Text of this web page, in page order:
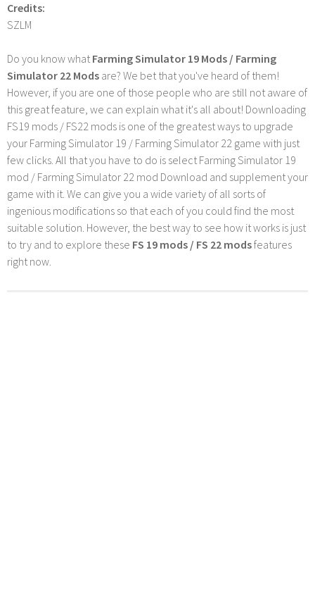
Credits:
SZLM
Do you know whatFarming Simulator 19 Mods / Farming
Simulator 22 Mods are? We bet that you've heard of them!
However, if you are one of those people who are still not aware of
this great feature, we can explain what it's all about! Downloading
FS19 mods / FS22 mods is one of the greatest ways to upgrade
your Farming Simulator 19 / Farming Simulator 22 game with just
few clicks. All that you have to do is select Farming Simulator 19
mod / Farming Simulator 22 mod Download and supplement your
game with it. We can give you a wide variety of all sorts of
ingenious modifications so that each of you could find the most
suitable solution. However, the best way to see how it works is just
to try and to explore these FS 19 mods / FS 22 modsfeatures
right now.